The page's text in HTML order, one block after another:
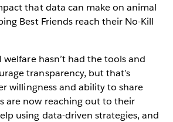
that data can make on animal
Best Friends reach their No-Kill
welfare hasn’t had the tools and
transparency, but that’s
willingness and ability to share
are now reaching out to their
using data-driven strategies, and